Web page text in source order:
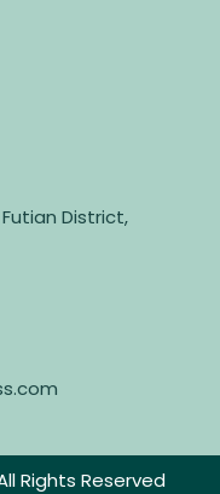
District,
Rights Reserved